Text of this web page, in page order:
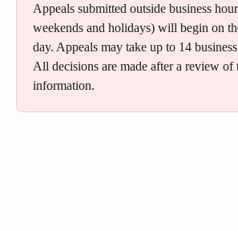
Appeals submitted outside business
weekends and holidays) will begin on
day. Appeals may take up to 14
All decisions are made after a review of
information.